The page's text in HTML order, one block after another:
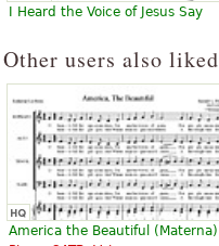
I Heard the Voice of Jesus Say
Other users also liked
America the Beautiful (Materna)